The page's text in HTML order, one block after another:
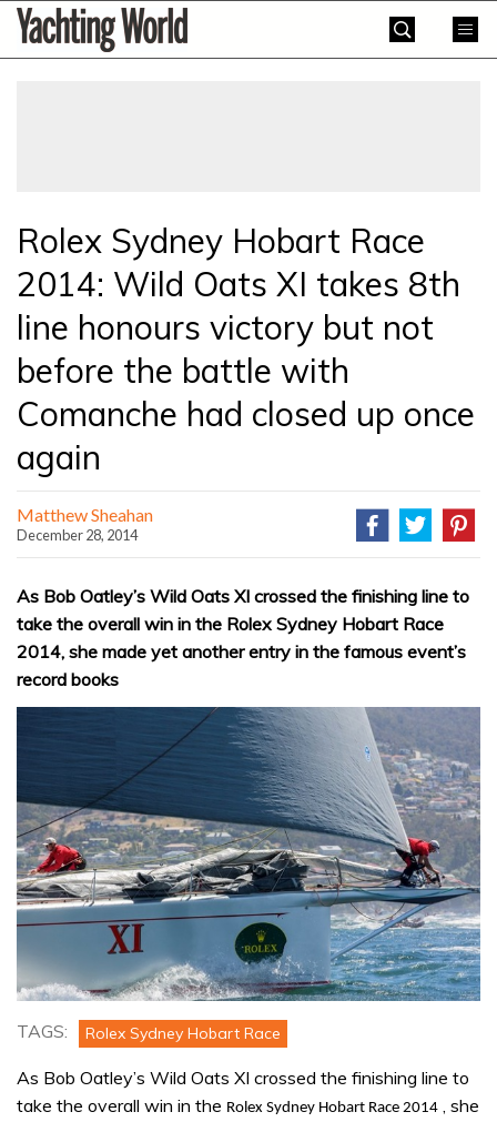
SkipYachting
World
Rolex Sydney Hobart Race
2014: Wild Oats XI takes 8th
line honours victory but not
before the battle with
Comanche had closed up once
again
Matthew Sheahan
December 28, 2014
As Bob Oatley’s Wild Oats XI crossed the finishing line to
take the overall win in the Rolex Sydney Hobart Race
2014, she made yet another entry in the famous event’s
record books
TAGS: Rolex Sydney Hobart Race
As Bob Oatley’s Wild Oats XI crossed the finishing line to
take the overall win in the Rolex Sydney Hobart Race 2014
, she